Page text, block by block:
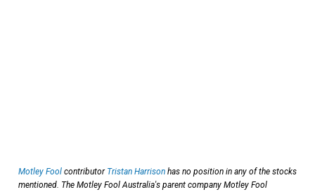
Motley Fool contributor Tristan Harrison has no position in any of the stocks
mentioned. The Motley Fool Australia's parent company Motley Fool